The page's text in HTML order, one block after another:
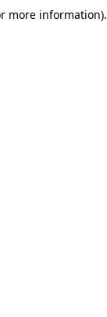
more information).